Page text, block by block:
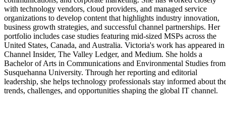
with technology vendors, cloud providers, and managed service
organizations to develop content that highlights industry innovation,
business growth strategies, and successful channel partnerships. Her
portfolio includes case studies featuring mid-sized MSPs across the
United States, Canada, and Australia. Victoria's work has appeared in
Channel Insider, The Valley Ledger, and Medium. She holds a
Bachelor of Arts in Communications and Environmental Studies from
Susquehanna University. Through her reporting and editorial
leadership, she helps technology professionals stay informed about
trends, challenges, and opportunities shaping the global IT channel.